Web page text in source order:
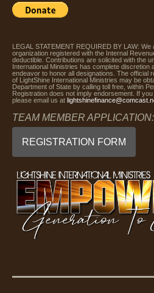
LEGAL STATEMENT REQUIRED BY LAW:
organization registered with the Internal
deductible. Contributions are solicited with the
International Ministries has complete
endeavor to honor all designations. The official
of LightShine International Ministries may be
Department of State by calling toll free, within
Registration does not imply endorsement. If
please email us at
TEAM MEMBER APPLICATION:
REGISTRATION FORM